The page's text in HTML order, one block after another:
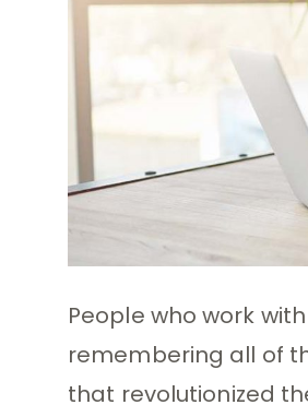
People who work
remembering all of
that revolutionized